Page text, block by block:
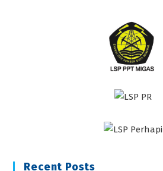
Recent Posts